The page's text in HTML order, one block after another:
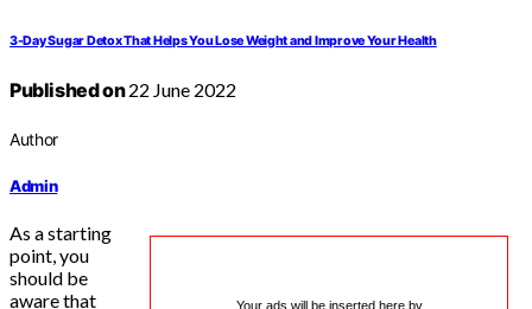
3-Day Sugar Detox That Helps You Lose Weight and Improve Your Health
Published on22 June 2022
Author
Admin
Your ads will be inserted here by
As a starting
point, you
should be
aware that